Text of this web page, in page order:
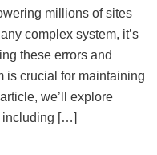
millions of sites
complex system, it’s
these errors and
is crucial for maintaining
we’ll explore
including […]